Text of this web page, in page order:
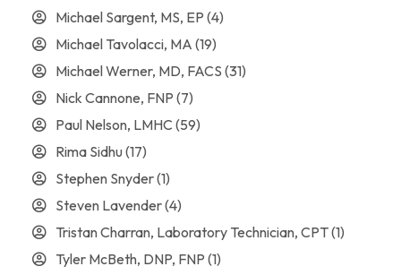
Michael Sargent, MS, EP (4)
Michael Tavolacci, MA (19)
Michael Werner, MD, FACS (31)
Nick Cannone, FNP (7)
Paul Nelson, LMHC (59)
Rima Sidhu(17)
Stephen Snyder(1)
Steven Lavender(4)
Tristan Charran, Laboratory Technician, CPT(1)
Tyler McBeth, DNP, FNP (1)